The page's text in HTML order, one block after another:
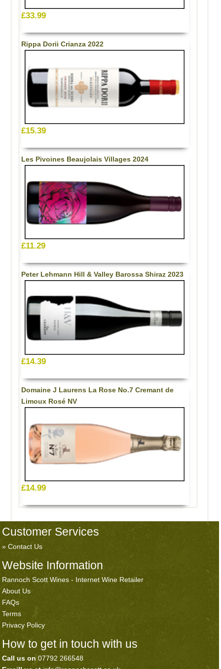
£33.99
Rippa Dorii Crianza 2022
£15.39
Les Pivoines Beaujolais Villages 2024
£11.29
Peter Lehmann Hill & Valley Barossa Shiraz 2023
£14.39
Domaine J Laurens La Rose No.7 Cremant de
Limoux Rosé NV
£14.99
Customer Services
Contact Us
Website Information
Rannoch Scott Wines - Internet Wine Retailer
About Us
FAQs
Terms
Privacy Policy
How to get in touch with us
Call us on 07792 266548